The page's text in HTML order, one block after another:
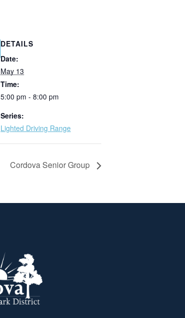
DETAILS
Date:
May 13
Time:
5:00 pm - 8:00 pm
Series:
Lighted Driving Range
Cordova Senior Group